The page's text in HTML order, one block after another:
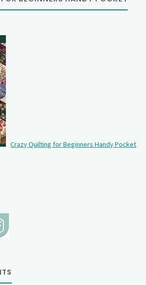
Crazy Quilting for Beginners Handy Pocket